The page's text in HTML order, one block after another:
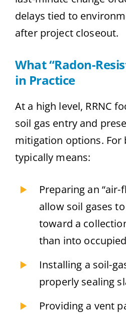
delays tied to
after project closeout.
What “Radon-
in Practice
At a high level, RRNC
soil gas entry and
mitigation options. For
typically means:
Preparing an “air-
allow soil gases
toward a
than into
Installing a soil-
properly sealing
Providing a vent